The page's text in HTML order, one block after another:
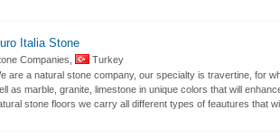
Italia Stone
Companies,
Turkey
are a natural stone company, our specialty is travertine, for
as marble, granite, limestone in unique colors that will
stone floors we carry all different types of feautures that